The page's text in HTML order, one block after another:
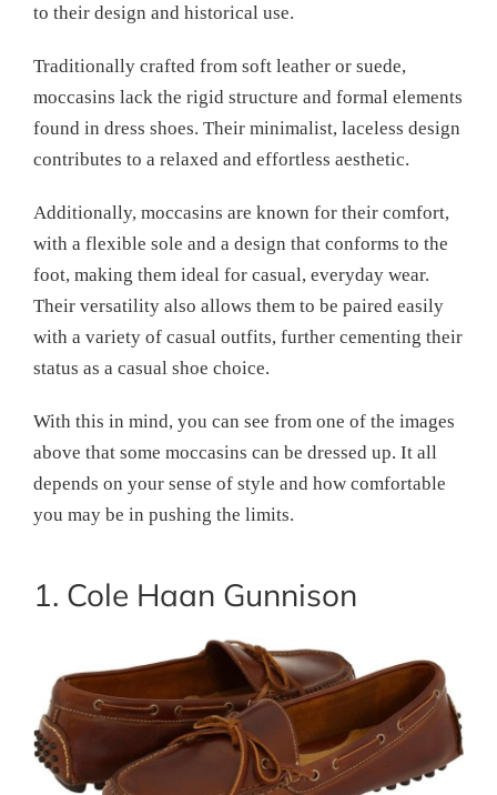
to their design and historical use.
Traditionally crafted from soft leather or suede,
moccasins lack the rigid structure and formal elements
found in dress shoes. Their minimalist, laceless design
contributes to a relaxed and effortless aesthetic.
Additionally, moccasins are known for their comfort,
with a flexible sole and a design that conforms to the
foot, making them ideal for casual, everyday wear.
Their versatility also allows them to be paired easily
with a variety of casual outfits, further cementing their
status as a casual shoe choice.
With this in mind, you can see from one of the images
above that some moccasins can be dressed up. It all
depends on your sense of style and how comfortable
you may be in pushing the limits.
1. Cole Haan Gunnison